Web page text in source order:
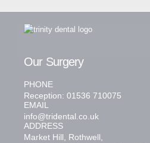
Our Surgery
PHONE
Reception: 01536 710075
EMAIL
info@tridental.co.uk
ADDRESS
Market Hill, Rothwell,